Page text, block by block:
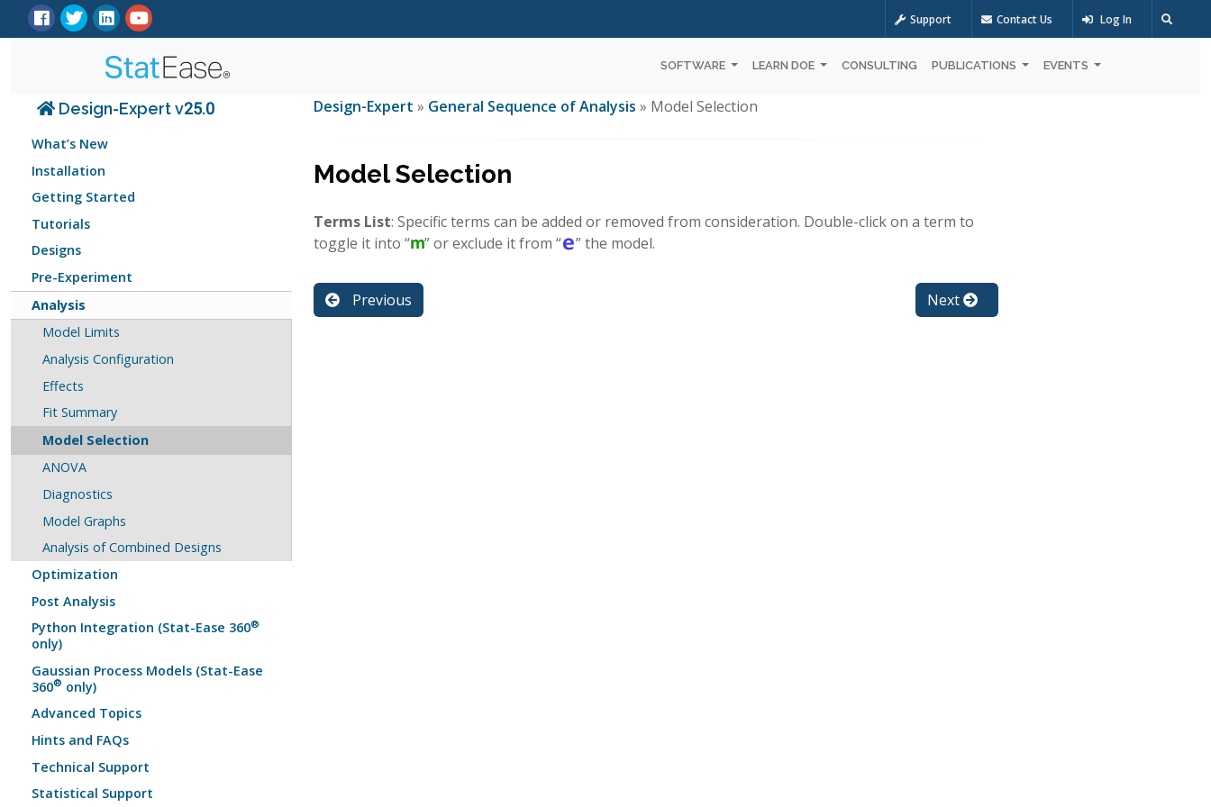
Support Contact Us Log In
SOFTWARE LEARN DOE CONSULTING PUBLICATIONS EVENTS
Design-Expert v25.0
What’s New
Installation
Getting Started
Tutorials
Designs
Pre-Experiment
Analysis
Model Limits
Analysis Configuration
Effects
Fit Summary
Model Selection
ANOVA
Diagnostics
Model Graphs
Analysis of Combined Designs
Optimization
Post Analysis
Python Integration (Stat-Ease 360®
only)
Gaussian Process Models (Stat-Ease
360® only)
Advanced Topics
Hints and FAQs
Technical Support
Statistical Support
Design-Expert » General Sequence of Analysis » Model Selection
Model Selection
Terms List: Specific terms can be added or removed from consideration. Double-click on a term to
toggle it into “
” or exclude it from “ ” the model.
Previous Next